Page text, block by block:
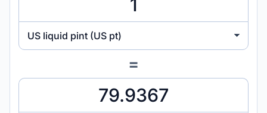
US liquid pint (US pt)
=